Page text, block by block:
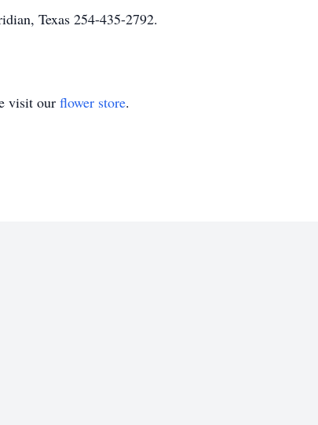
Texas 254-435-2792.
visit our flower store.